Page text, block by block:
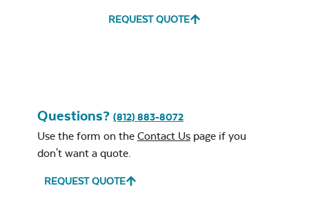
REQUEST QUOTE
Questions? (812) 883-8072
Use the form on the Contact Us page if you
don't want a quote.
REQUEST QUOTE